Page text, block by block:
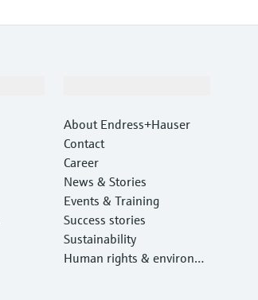
About Endress+Hauser
Contact
Career
News & Stories
Events & Training
Success stories
Sustainability
Human rights & environm